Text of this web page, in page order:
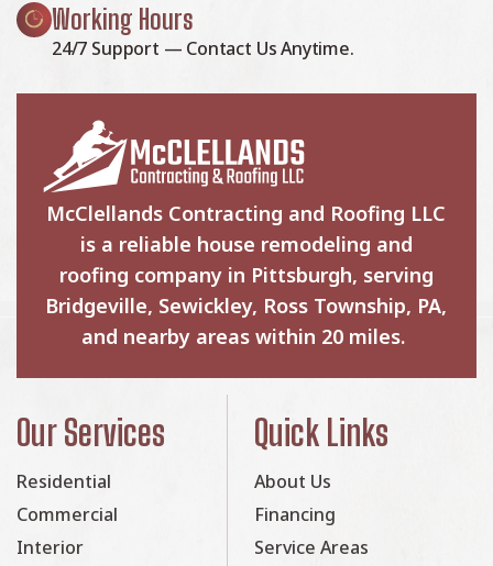
Working Hours
24/7 Support — Contact Us Anytime.
McClellands Contracting and Roofing LLC
is a reliable house remodeling and
roofing company in Pittsburgh, serving
Bridgeville, Sewickley, Ross Township, PA,
and nearby areas within 20 miles.
Our Services
Residential
Commercial
Interior
Quick Links
About Us
Financing
Service Areas